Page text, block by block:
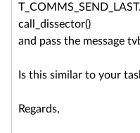
call_dissector()
and pass the message
Is this similar to your
Regards,